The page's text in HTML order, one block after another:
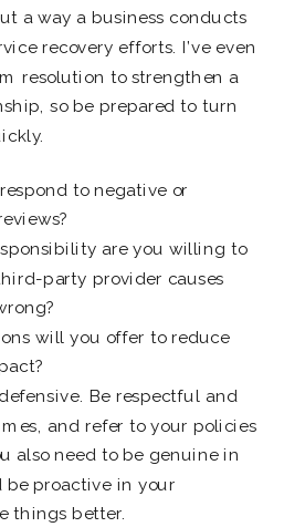
a way a business conducts
recovery efforts. I’ve even
resolution to strengthen a
so be prepared to turn
to negative or
are you willing to
party provider causes
will you offer to reduce
Be respectful and
and refer to your policies
also need to be genuine in
be proactive in your
things better.